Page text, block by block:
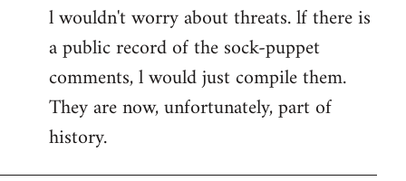
to
Welcome
libcom.org
l wouldn't worry about threats. lf there is
a public record of the sock-puppet
comments, l would just compile them.
They are now, unfortunately, part of
history.